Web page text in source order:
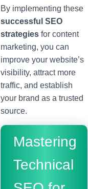
By implementing these
successful SEO
strategies for content
marketing, you can
improve your website’s
visibility, attract more
traffic, and establish
your brand as a trusted
source.
Mastering
Technical